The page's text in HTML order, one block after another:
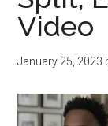
Against
the
Video
January 25, 2023